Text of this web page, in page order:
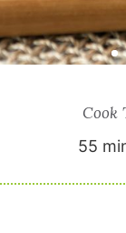
Cook
55